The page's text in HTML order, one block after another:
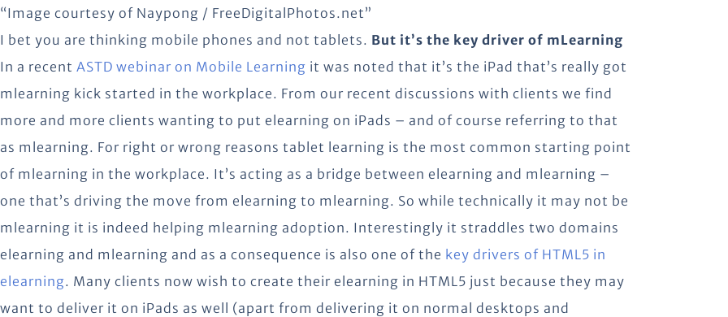
“Image courtesy of Naypong / FreeDigitalPhotos.net”
I bet you are thinking mobile phones and not tablets. But it’s the key driver of mLearning
In a recent ASTD webinar on Mobile Learning it was noted that it’s the iPad that’s really got
mlearning kick started in the workplace. From our recent discussions with clients we find
more and more clients wanting to put elearning on iPads – and of course referring to that
as mlearning. For right or wrong reasons tablet learning is the most common starting point
of mlearning in the workplace. It’s acting as a bridge between elearning and mlearning –
one that’s driving the move from elearning to mlearning. So while technically it may not be
mlearning it is indeed helping mlearning adoption. Interestingly it straddles two domains
elearning and mlearning and as a consequence is also one of the key drivers of HTML5 in
elearning. Many clients now wish to create their elearning in HTML5 just because they may
want to deliver it on iPads as well (apart from delivering it on normal desktops and